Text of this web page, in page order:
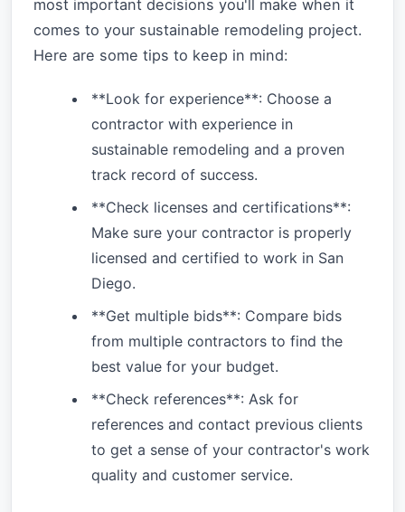
most important decisions you'll make when it
comes to your sustainable remodeling project.
Here are some tips to keep in mind:
**Look for experience**: Choose a
contractor with experience in
sustainable remodeling and a proven
track record of success.
**Check licenses and certifications**:
Make sure your contractor is properly
licensed and certified to work in San
Diego.
**Get multiple bids**: Compare bids
from multiple contractors to find the
best value for your budget.
**Check references**: Ask for
references and contact previous clients
to get a sense of your contractor's work
quality and customer service.